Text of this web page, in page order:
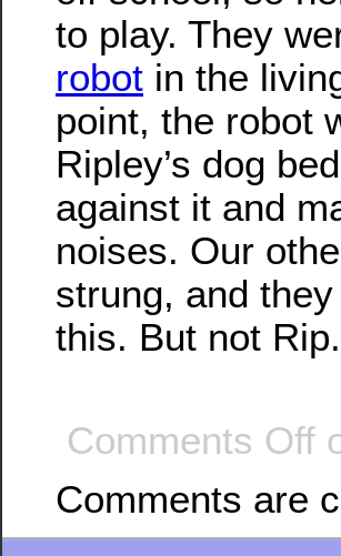
to play. They
robot in the
point, the robot
Ripley’s dog
against it and
noises. Our
strung, and
this. But not Rip.
Comments Off
Comments are